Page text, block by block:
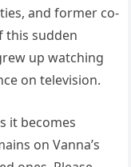
and former co-
this sudden
up watching
on television.
it becomes
on Vanna’s